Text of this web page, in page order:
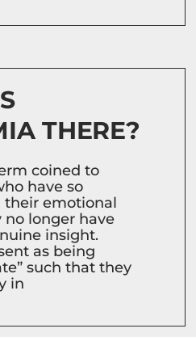
THERE?
coined to
have so
their emotional
longer have
insight.
as being
such that they
in